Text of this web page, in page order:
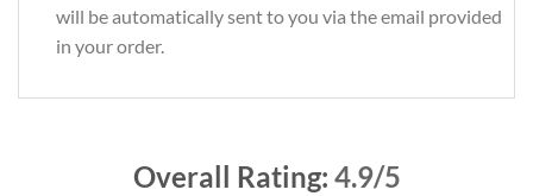
will be automatically sent to you via the email provided
in your order.
Overall Rating: 4.9/5